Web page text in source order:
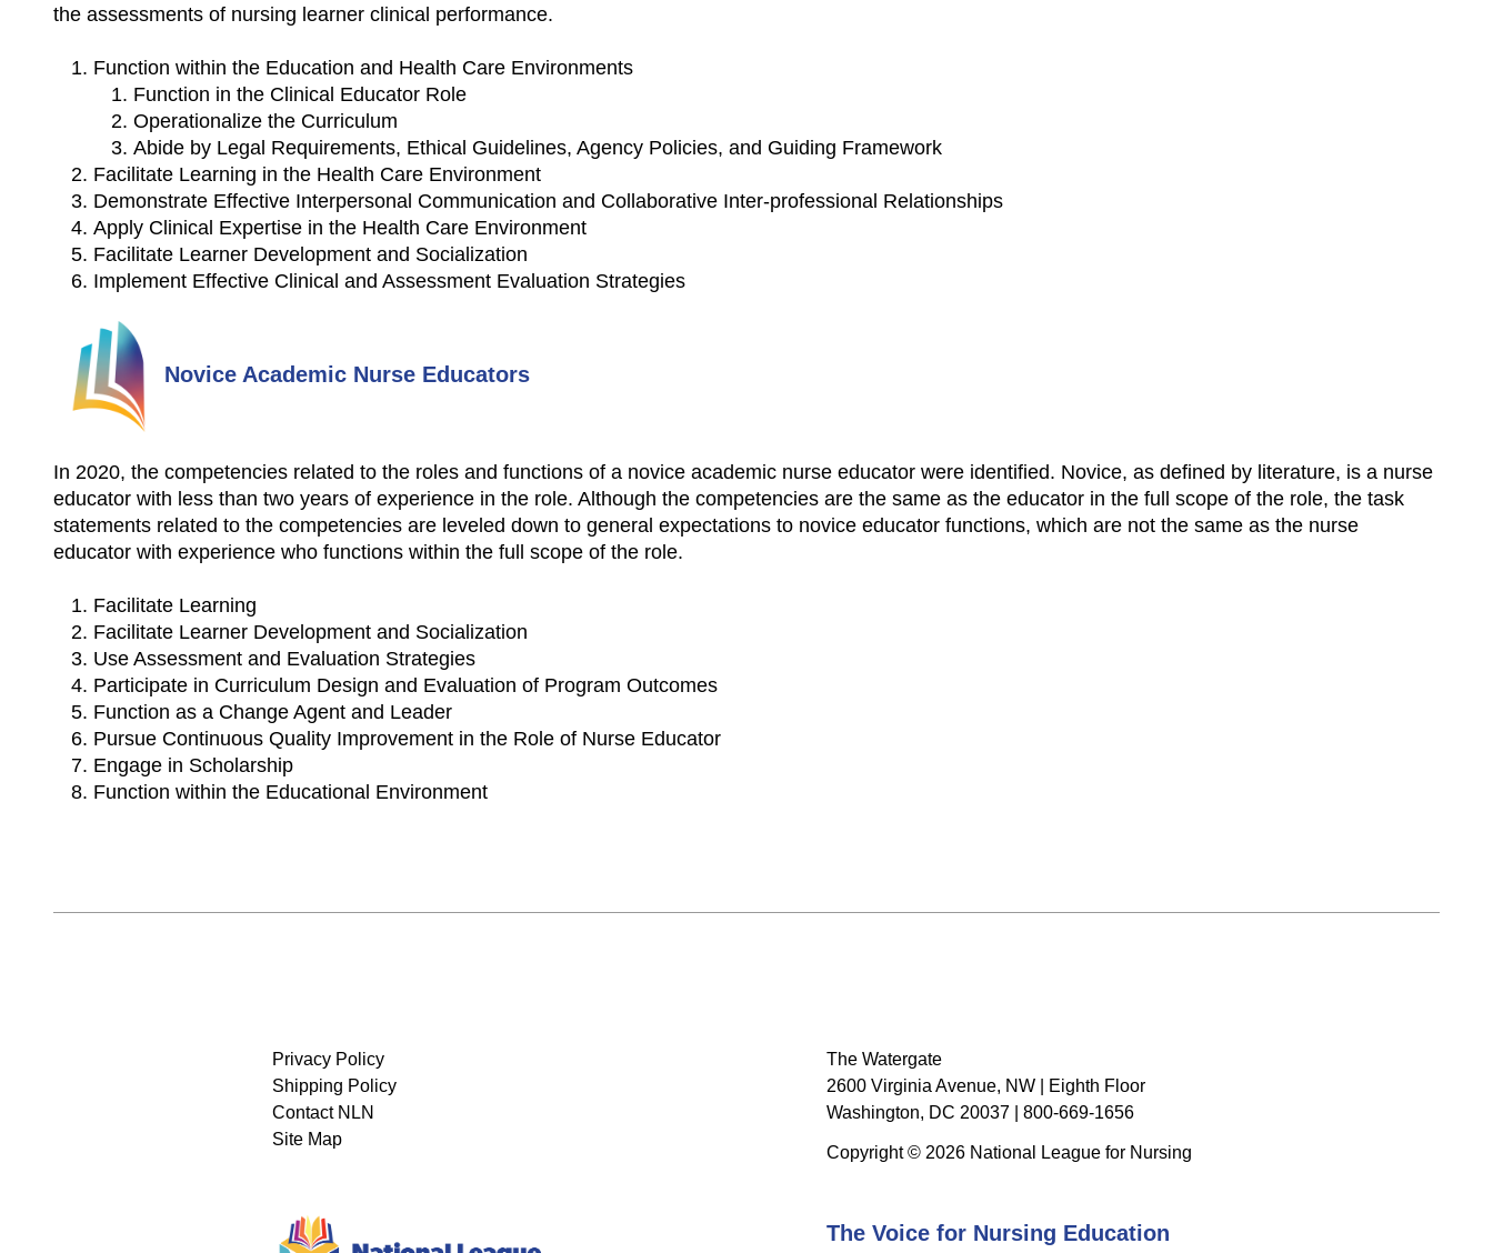
the assessments of nursing learner clinical performance.
Function within the Education and Health Care Environments
Function in the Clinical Educator Role
Operationalize the Curriculum
Abide by Legal Requirements, Ethical Guidelines, Agency Policies, and Guiding Framework
Facilitate Learning in the Health Care Environment
Demonstrate Effective Interpersonal Communication and Collaborative Inter-professional Relationships
Apply Clinical Expertise in the Health Care Environment
Facilitate Learner Development and Socialization
Implement Effective Clinical and Assessment Evaluation Strategies
Novice Academic Nurse Educators
In 2020, the competencies related to the roles and functions of a novice academic nurse educator were identified. Novice, as defined by literature, is a nurse
educator with less than two years of experience in the role. Although the competencies are the same as the educator in the full scope of the role, the task
statements related to the competencies are leveled down to general expectations to novice educator functions, which are not the same as the nurse
educator with experience who functions within the full scope of the role.
Facilitate Learning
Facilitate Learner Development and Socialization
Use Assessment and Evaluation Strategies
Participate in Curriculum Design and Evaluation of Program Outcomes
Function as a Change Agent and Leader
Pursue Continuous Quality Improvement in the Role of Nurse Educator
Engage in Scholarship
Function within the Educational Environment
Privacy Policy
Shipping Policy
Contact NLN
Site Map
The Watergate
2600 Virginia Avenue, NW | Eighth Floor
Washington, DC 20037 | 800-669-1656
Copyright © 2026 National League for Nursing
The Voice for Nursing Education